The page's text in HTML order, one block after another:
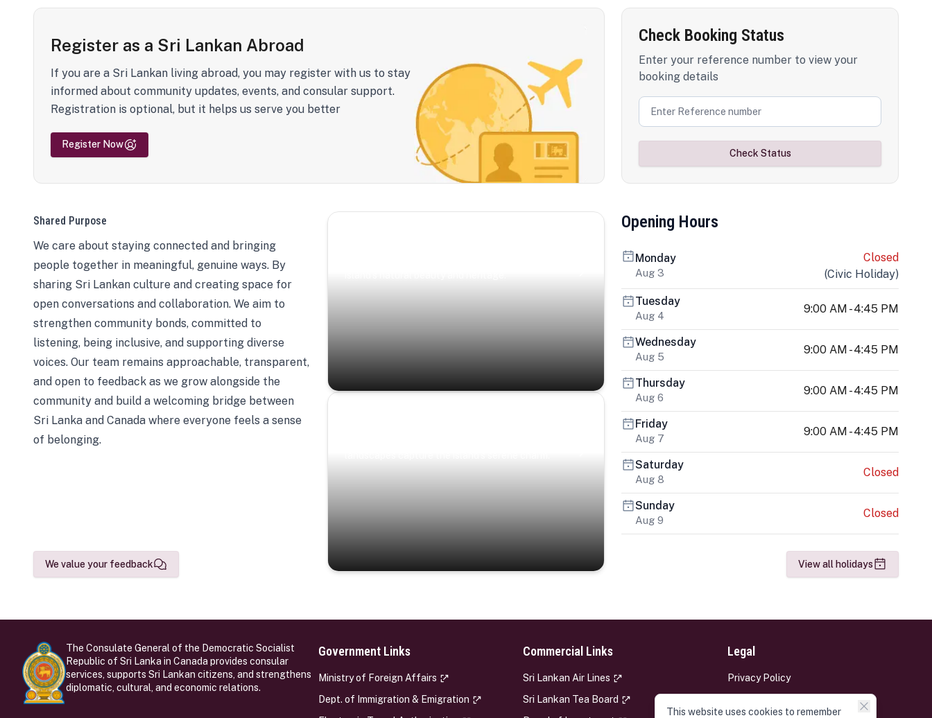
Register as a Sri Lankan Abroad
If you are a Sri Lankan living abroad, you may register with us to stay
informed about community updates, events, and consular support.
Registration is optional, but it helps us serve you better
Register Now
Check Booking Status
Enter your reference number to view your
booking details
Check Status
Shared Purpose
We care about staying connected and bringing
people together in meaningful, genuine ways. By
sharing Sri Lankan culture and creating space for
open conversations and collaboration. We aim to
strengthen community bonds, committed to
listening, being inclusive, and supporting diverse
voices. Our team remains approachable, transparent,
and open to feedback as we grow alongside the
community and build a welcoming bridge between
Sri Lanka and Canada where everyone feels a sense
of belonging.
We value your feedback
Opening Hours
Monday
Aug 3
Closed
(Civic Holiday)
Tuesday
Aug 4
9:00 AM - 4:45 PM
Wednesday
Aug 5
9:00 AM - 4:45 PM
Thursday
Aug 6
9:00 AM - 4:45 PM
Friday
Aug 7
9:00 AM - 4:45 PM
Saturday
Aug 8
Closed
Sunday
Aug 9
Closed
View all holidays
The Consulate General of the Democratic Socialist
Republic of Sri Lanka in Canada provides consular
services, supports Sri Lankan citizens, and strengthens
diplomatic, cultural, and economic relations.
Government Links
Ministry of Foreign Affairs
Dept. of Immigration & Emigration
Commercial Links
Sri Lankan Air Lines
Sri Lankan Tea Board
Legal
Privacy Policy
This website uses cookies to remember